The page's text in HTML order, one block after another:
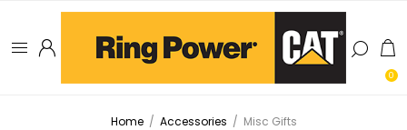
0
Home / Accessories / Misc Gifts